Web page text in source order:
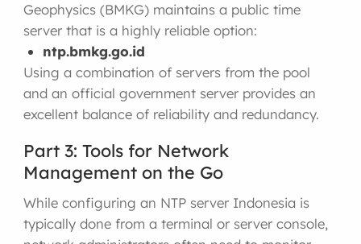
Geophysics (BMKG) maintains a public time
server that is a highly reliable option:
ntp.bmkg.go.id
Using a combination of servers from the pool
and an official government server provides an
excellent balance of reliability and redundancy.
Part 3: Tools for Network
Management on the Go
While configuring an NTP server Indonesia is
typically done from a terminal or server console,